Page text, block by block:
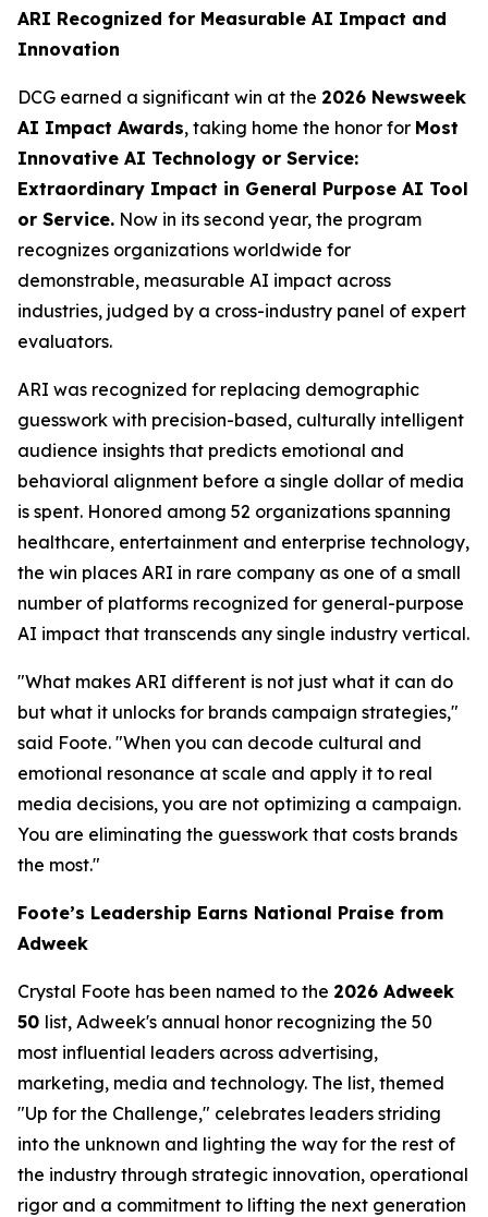
ARI Recognized for Measurable AI Impact and
Innovation
DCG earned a significant win at the 2026 Newsweek
AI Impact Awards, taking home the honor for Most
Innovative AI Technology or Service:
Extraordinary Impact in General Purpose AI Tool
or Service. Now in its second year, the program
recognizes organizations worldwide for
demonstrable, measurable AI impact across
industries, judged by a cross-industry panel of expert
evaluators.
ARI was recognized for replacing demographic
guesswork with precision-based, culturally intelligent
audience insights that predicts emotional and
behavioral alignment before a single dollar of media
is spent. Honored among 52 organizations spanning
healthcare, entertainment and enterprise technology,
the win places ARI in rare company as one of a small
number of platforms recognized for general-purpose
AI impact that transcends any single industry vertical.
"What makes ARI different is not just what it can do
but what it unlocks for brands campaign strategies,"
said Foote. "When you can decode cultural and
emotional resonance at scale and apply it to real
media decisions, you are not optimizing a campaign.
You are eliminating the guesswork that costs brands
the most."
Foote’s Leadership Earns National Praise from
Adweek
Crystal Foote has been named to the 2026 Adweek
50 list, Adweek's annual honor recognizing the 50
most influential leaders across advertising,
marketing, media and technology. The list, themed
"Up for the Challenge," celebrates leaders striding
into the unknown and lighting the way for the rest of
the industry through strategic innovation, operational
rigor and a commitment to lifting the next generation